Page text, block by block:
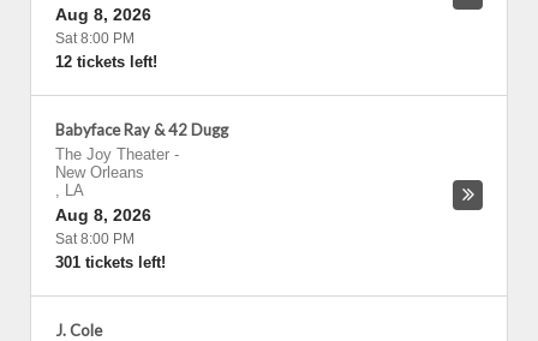
Aug 8, 2026
Sat 8:00 PM
12 tickets left!
Babyface Ray & 42 Dugg
The Joy Theater -
New Orleans
, LA
Aug 8, 2026
Sat 8:00 PM
301 tickets left!
J. Cole